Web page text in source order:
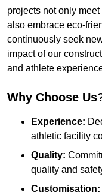
projects not only
also embrace eco-
continuously seek
impact of our
and athlete
Why Choose
Experience:
athletic facility
Quality:
quality and
Customisation: